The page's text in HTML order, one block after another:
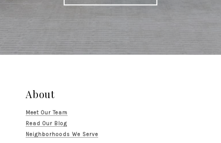
About
Meet Our Team
Read Our Blog
Neighborhoods We Serve